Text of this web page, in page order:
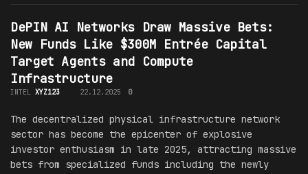
DePIN AI Networks Draw Massive Bets:
New Funds Like $300M Entrée Capital
Target Agents and Compute
Infrastructure
INTEL XYZ123 22.12.2025 0
The decentralized physical infrastructure network
sector has become the epicenter of explosive
investor enthusiasm in late 2025, attracting massive
bets from specialized funds including the newly